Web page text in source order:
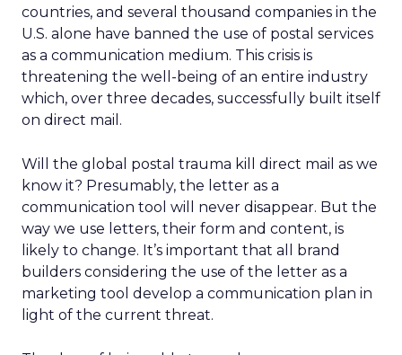
countries, and several thousand companies in the
U.S. alone have banned the use of postal services
as a communication medium. This crisis is
threatening the well-being of an entire industry
which, over three decades, successfully built itself
on direct mail.
Will the global postal trauma kill direct mail as we
know it? Presumably, the letter as a
communication tool will never disappear. But the
way we use letters, their form and content, is
likely to change. It’s important that all brand
builders considering the use of the letter as a
marketing tool develop a communication plan in
light of the current threat.